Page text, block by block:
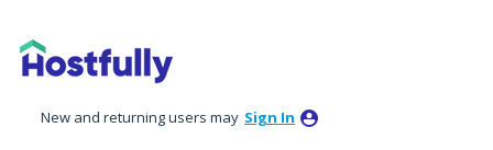
New and returning users may Sign In